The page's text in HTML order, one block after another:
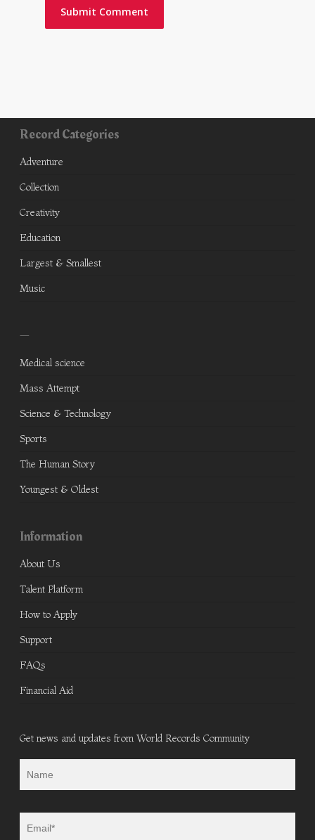
Record Categories
Adventure
Collection
Creativity
Education
Largest & Smallest
Music
—
Medical science
Mass Attempt
Science & Technology
Sports
The Human Story
Youngest & Oldest
Information
About Us
Talent Platform
How to Apply
Support
FAQs
Financial Aid
Get news and updates from World Records Community